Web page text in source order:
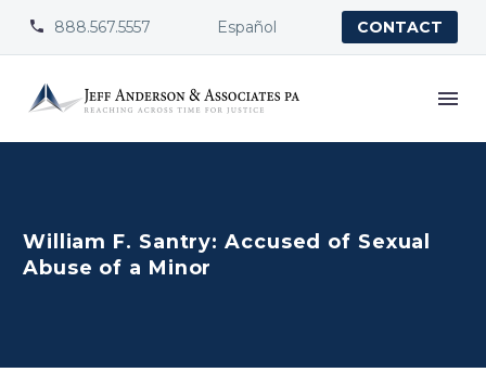

 888.567.5557 Español CONTACT
William F. Santry: Accused of Sexual
Abuse of a Minor